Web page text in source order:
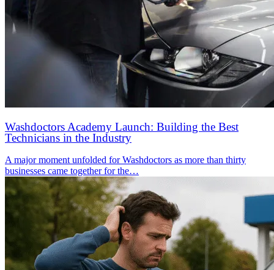
Washdoctors Academy Launch: Building the Best
Technicians in the Industry
A major moment unfolded for Washdoctors as more than thirty
businesses came together for the…